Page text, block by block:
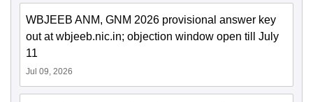
WBJEEB ANM, GNM 2026 provisional answer key
out at wbjeeb.nic.in; objection window open till July
11
Jul 09, 2026